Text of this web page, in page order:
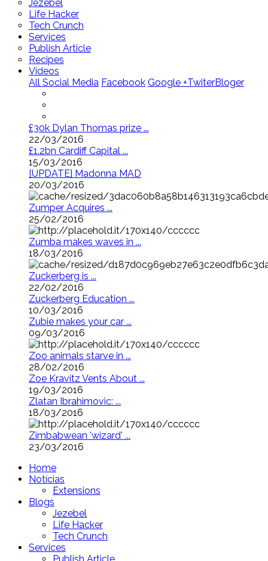
Jezebel
Life Hacker
Tech Crunch
Services
Publish Article
Recipes
Videos
All Social Media Facebook Google +TwiterBloger
£30k Dylan Thomas prize ...
22/03/2016
£1.2bn Cardiff Capital ...
15/03/2016
[UPDATE] Madonna MAD
20/03/2016
Zumper Acquires ...
25/02/2016
Zumba makes waves in ...
18/03/2016
Zuckerberg is ...
22/02/2016
Zuckerberg Education ...
10/03/2016
Zubie makes your car ...
09/03/2016
Zoo animals starve in ...
28/02/2016
Zoe Kravitz Vents About ...
19/03/2016
Zlatan Ibrahimovic: ...
18/03/2016
Zimbabwean 'wizard' ...
23/03/2016
Home
Notícias
Extensions
Blogs
Jezebel
Life Hacker
Tech Crunch
Services